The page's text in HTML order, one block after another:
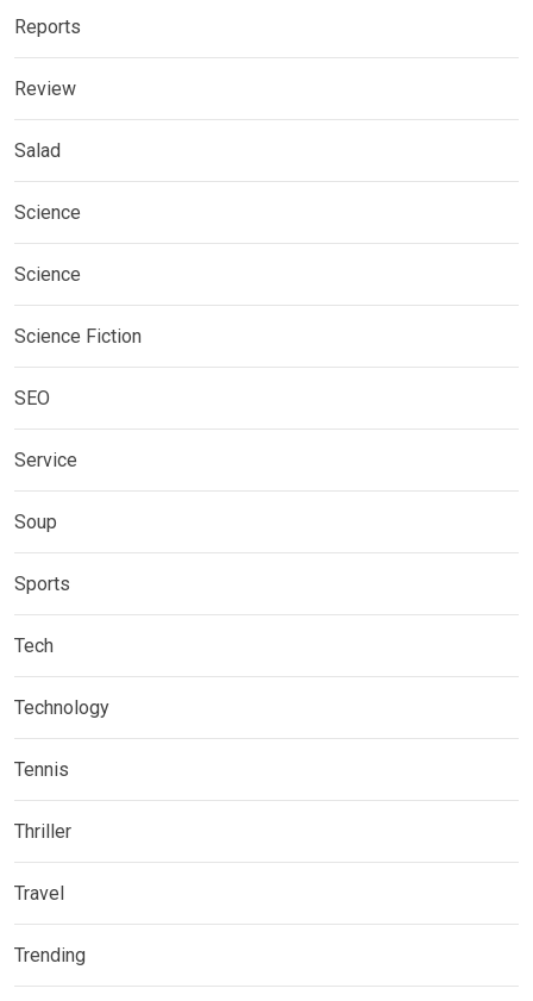
Reports
Review
Salad
Science
Science
Science Fiction
SEO
Service
Soup
Sports
Tech
Technology
Tennis
Thriller
Travel
Trending